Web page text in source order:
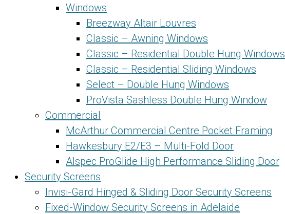
Windows
Breezway Altair Louvres
Classic – Awning Windows
Classic – Residential Double Hung Windows
Classic – Residential Sliding Windows
Select – Double Hung Windows
ProVista Sashless Double Hung Window
Commercial
McArthur Commercial Centre Pocket Framing
Hawkesbury E2/E3 – Multi-Fold Door
Alspec ProGlide High Performance Sliding Door
Security Screens
Invisi-Gard Hinged & Sliding Door Security Screens
Fixed-Window Security Screens in Adelaide